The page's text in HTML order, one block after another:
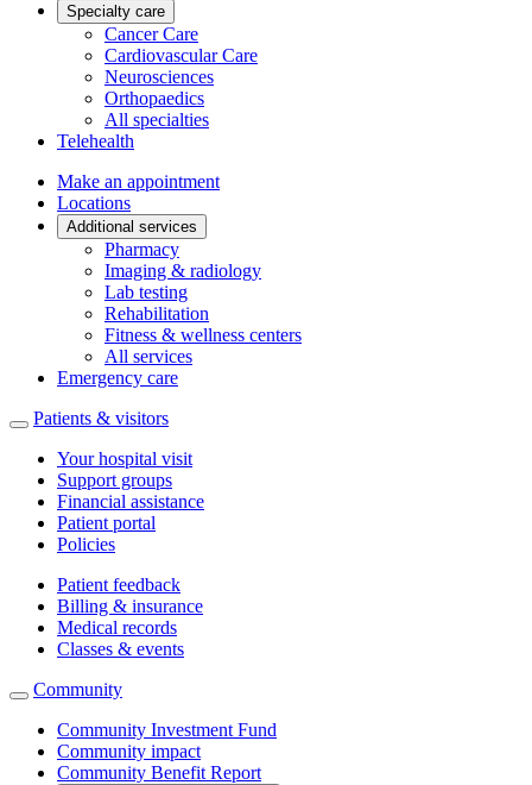
Specialty care
Cancer Care
Cardiovascular Care
Neurosciences
Orthopaedics
All specialties
Telehealth
Make an appointment
Locations
Additional services
Pharmacy
Imaging & radiology
Lab testing
Rehabilitation
Fitness & wellness centers
All services
Emergency care
Patients & visitors
Your hospital visit
Support groups
Financial assistance
Patient portal
Policies
Patient feedback
Billing & insurance
Medical records
Classes & events
Community
Community Investment Fund
Community impact
Community Benefit Report